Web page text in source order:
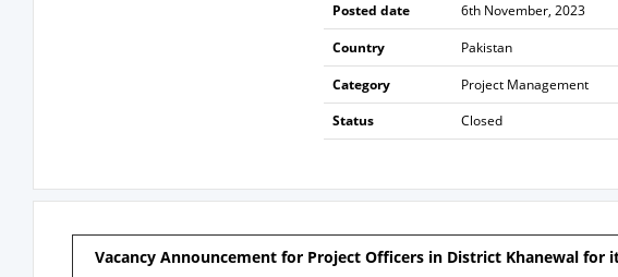
Posted date 6th November, 2023
Country
Pakistan
Category
Project Management
Status
Closed
Vacancy Announcement for Project Officers in District Khanewal for